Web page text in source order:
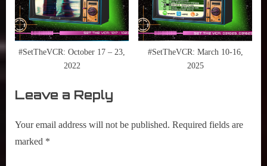
#SetTheVCR: October 17 – 23,
2022
#SetTheVCR: March 10-16,
2025
Leave a Reply
Your email address will not be published. Required fields are
marked *